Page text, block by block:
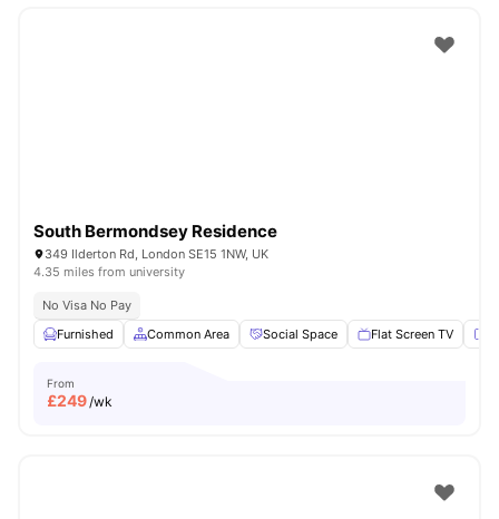
South Bermondsey Residence
349 Ilderton Rd, London SE15 1NW, UK
4.35 miles from university
No Visa No Pay
Furnished
Common Area Social Space Flat Screen TV
From
£249/wk